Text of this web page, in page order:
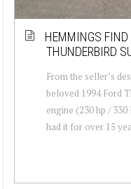
HEMMINGS
THUNDERBIRD
From the seller’s
beloved 1994 Ford
engine (230 hp /
had it for over 15